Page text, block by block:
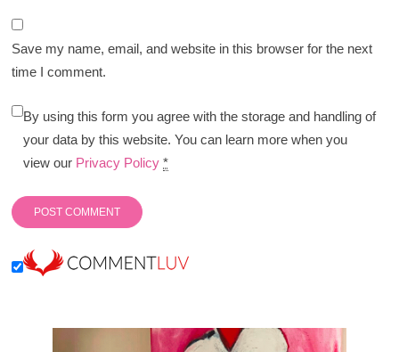
Save my name, email, and website in this browser for the next
time I comment.
By using this form you agree with the storage and handling of
your data by this website. You can learn more when you
view our Privacy Policy *